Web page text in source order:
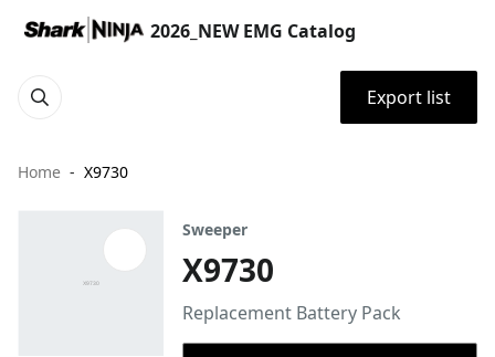
2026_NEW EMG Catalog
Export list
Home X9730
Sweeper
X9730
Replacement Battery Pack